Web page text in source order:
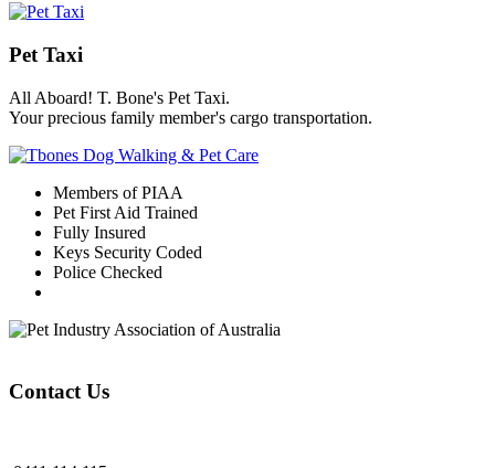
Pet Taxi
All Aboard! T. Bone's Pet Taxi.
Your precious family member's cargo transportation.
Members of PIAA
Pet First Aid Trained
Fully Insured
Keys Security Coded
Police Checked
Contact Us